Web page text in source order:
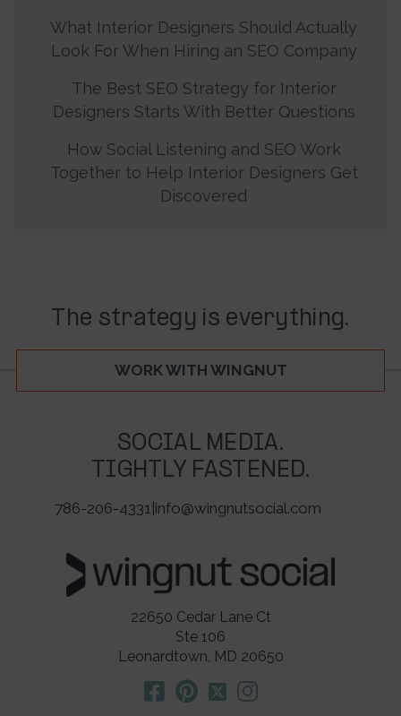
What Interior Designers Should Actually
Look For When Hiring an SEO Company
The Best SEO Strategy for Interior
Designers Starts With Better Questions
How Social Listening and SEO Work
Together to Help Interior Designers Get
Discovered
The strategy is everything.
WORK WITH WINGNUT
SOCIAL MEDIA.
TIGHTLY FASTENED.
786-206-4331 |info@wingnutsocial.com
22650 Cedar Lane Ct
Ste 106
Leonardtown, MD 20650